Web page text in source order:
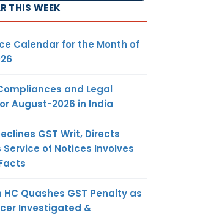
THIS WEEK
Calendar for the Month of
and Legal
August-2026 in India
GST Writ, Directs
of Notices Involves
Quashes GST Penalty as
Investigated &